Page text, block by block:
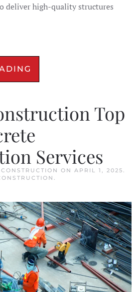
deliver high-quality structures
ON APRIL 1, 2025
Top
Services